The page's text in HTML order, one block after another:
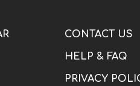
CONTACT US
HELP & FAQ
PRIVACY